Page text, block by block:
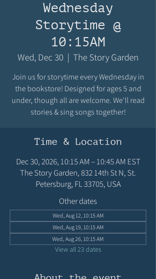
Wednesday
Storytime @
10:15AM
Wed, Dec 30
  |
The Story Garden
Join us for storytime every Wednesday in
the bookstore! Designed for ages 5 and
under, though all are welcome. We'll read
stories & sing songs together!
Time & Location
Dec 30, 2026, 10:15 AM – 10:45 AM EST
The Story Garden, 832 14th St N, St.
Petersburg, FL 33705, USA
Other dates
Wed, Aug 12, 10:15 AM
Wed, Aug 19, 10:15 AM
Wed, Aug 26, 10:15 AM
View all 23 dates